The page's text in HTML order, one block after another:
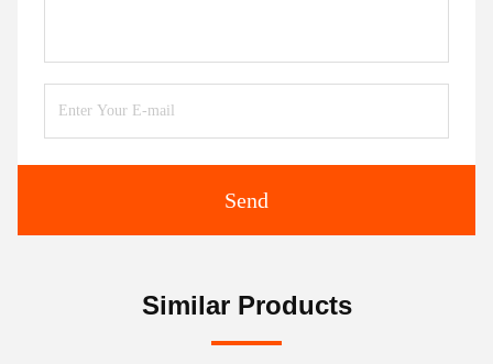
Send
Similar Products